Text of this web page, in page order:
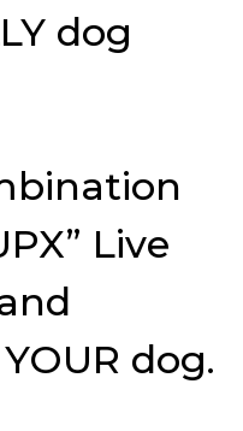
dog
Live
dog.